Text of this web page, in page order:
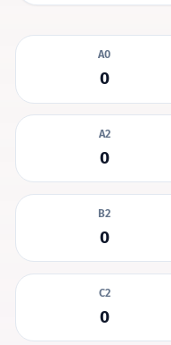
A0
0
A2
0
B2
0
C2
0